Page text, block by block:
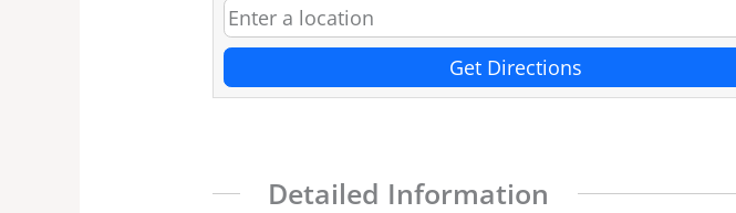
Get Directions
Detailed Information